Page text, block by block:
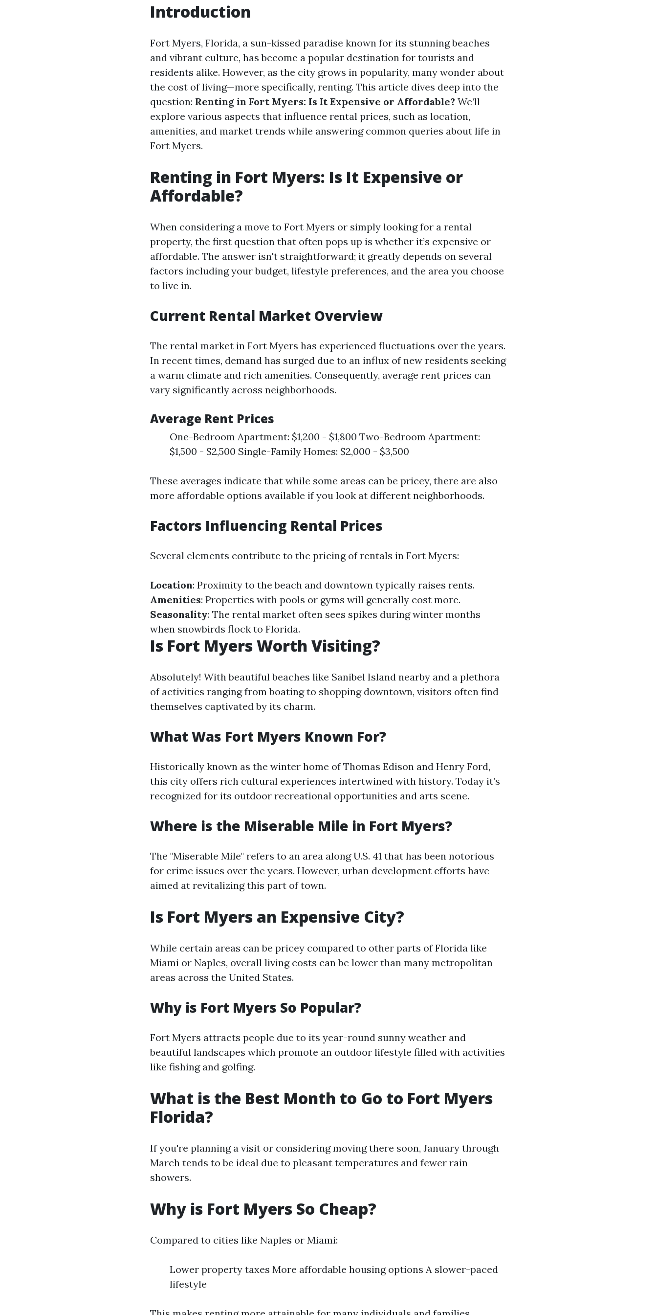
Introduction
Fort Myers, Florida, a sun-kissed paradise known for its stunning beaches
and vibrant culture, has become a popular destination for tourists and
residents alike. However, as the city grows in popularity, many wonder about
the cost of living—more specifically, renting. This article dives deep into the
question: Renting in Fort Myers: Is It Expensive or Affordable? We’ll
explore various aspects that influence rental prices, such as location,
amenities, and market trends while answering common queries about life in
Fort Myers.
Renting in Fort Myers: Is It Expensive or
Affordable?
When considering a move to Fort Myers or simply looking for a rental
property, the first question that often pops up is whether it’s expensive or
affordable. The answer isn't straightforward; it greatly depends on several
factors including your budget, lifestyle preferences, and the area you choose
to live in.
Current Rental Market Overview
The rental market in Fort Myers has experienced fluctuations over the years.
In recent times, demand has surged due to an influx of new residents seeking
a warm climate and rich amenities. Consequently, average rent prices can
vary significantly across neighborhoods.
Average Rent Prices
One-Bedroom Apartment: $1,200 - $1,800 Two-Bedroom Apartment:
$1,500 - $2,500 Single-Family Homes: $2,000 - $3,500
These averages indicate that while some areas can be pricey, there are also
more affordable options available if you look at different neighborhoods.
Factors Influencing Rental Prices
Several elements contribute to the pricing of rentals in Fort Myers:
Location: Proximity to the beach and downtown typically raises rents.
Amenities: Properties with pools or gyms will generally cost more.
Seasonality: The rental market often sees spikes during winter months
when snowbirds flock to Florida.
Is Fort Myers Worth Visiting?
Absolutely! With beautiful beaches like Sanibel Island nearby and a plethora
of activities ranging from boating to shopping downtown, visitors often find
themselves captivated by its charm.
What Was Fort Myers Known For?
Historically known as the winter home of Thomas Edison and Henry Ford,
this city offers rich cultural experiences intertwined with history. Today it’s
recognized for its outdoor recreational opportunities and arts scene.
Where is the Miserable Mile in Fort Myers?
The "Miserable Mile" refers to an area along U.S. 41 that has been notorious
for crime issues over the years. However, urban development efforts have
aimed at revitalizing this part of town.
Is Fort Myers an Expensive City?
While certain areas can be pricey compared to other parts of Florida like
Miami or Naples, overall living costs can be lower than many metropolitan
areas across the United States.
Why is Fort Myers So Popular?
Fort Myers attracts people due to its year-round sunny weather and
beautiful landscapes which promote an outdoor lifestyle filled with activities
like fishing and golfing.
What is the Best Month to Go to Fort Myers
Florida?
If you're planning a visit or considering moving there soon, January through
March tends to be ideal due to pleasant temperatures and fewer rain
showers.
Why is Fort Myers So Cheap?
Compared to cities like Naples or Miami:
Lower property taxes More affordable housing options A slower-paced
lifestyle